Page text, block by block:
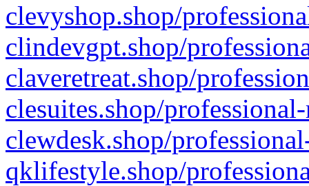
clevyshop.shop/
clindevgpt.shop/
claveretreat.shop/
clesuites.shop/
clewdesk.shop/
qklifestyle.shop/